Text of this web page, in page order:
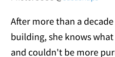
After more than a
building, she knows
and couldn't be more